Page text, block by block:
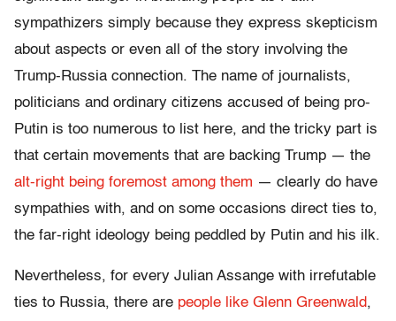
sympathizers simply because they express skepticism
about aspects or even all of the story involving the
Trump-Russia connection. The name of journalists,
politicians and ordinary citizens accused of being pro-
Putin is too numerous to list here, and the tricky part is
that certain movements that are backing Trump — the
alt-right being foremost among them — clearly do have
sympathies with, and on some occasions direct ties to,
the far-right ideology being peddled by Putin and his ilk.
Nevertheless, for every Julian Assange with irrefutable
ties to Russia, there are people like Glenn Greenwald,